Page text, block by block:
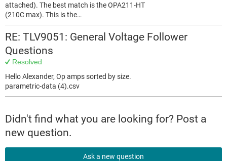
attached). The best match is the OPA211-HT
(210C max). This is the…
RE: TLV9051: General Voltage Follower
Questions
Resolved
Hello Alexander, Op amps sorted by size.
parametric-data (4).csv
Didn't find what you are looking for? Post a
new question.
Ask a new question